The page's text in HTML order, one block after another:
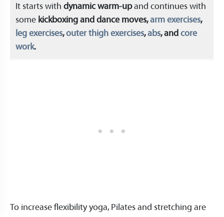
It starts with dynamic warm-upand continues with
some kickboxing and dance moves,arm exercises,
leg exercises,outer thigh exercises,abs, and core
work.
To increase flexibility yoga, Pilates and stretching are